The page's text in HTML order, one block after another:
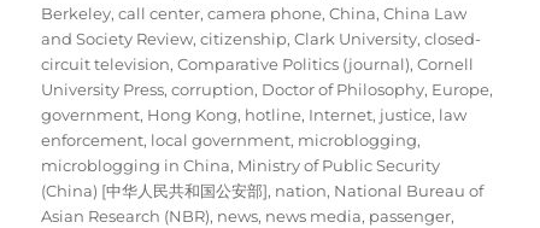
Berkeley,call center,camera phone,China,China Law
and Society Review,citizenship,Clark University,closed-
circuit television,Comparative Politics (journal),Cornell
University Press,corruption, Doctor of Philosophy, Europe,
government, Hong Kong, hotline, Internet, justice, law
enforcement, local government, microblogging,
microblogging in China, Ministry of Public Security
(China) [中华人民共和国公安部], nation, National Bureau of
Asian Research (NBR), news, news media, passenger,